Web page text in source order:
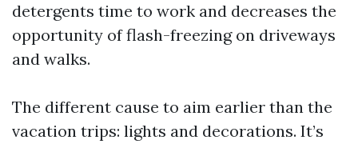
detergents time to work and decreases the
opportunity of flash-freezing on driveways
and walks.
The different cause to aim earlier than the
vacation trips: lights and decorations. It’s